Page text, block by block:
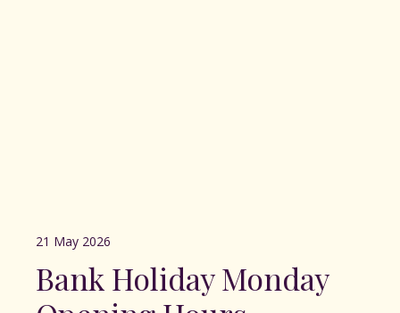
21 May 2026
Bank Holiday Monday